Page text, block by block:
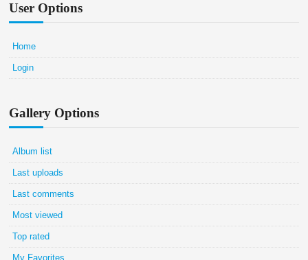
User Options
Home
Login
Gallery Options
Album list
Last uploads
Last comments
Most viewed
Top rated
My Favorites